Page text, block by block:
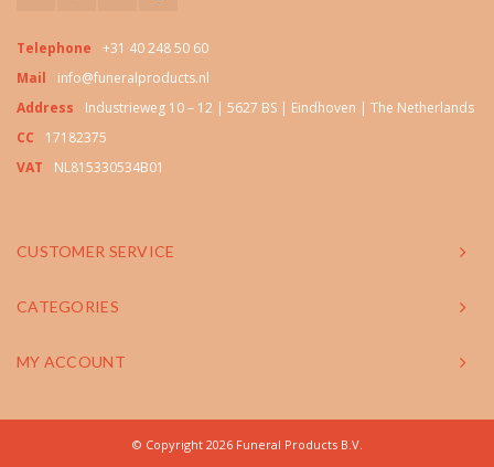
Telephone
+31 40 248 50 60
Mail
info@funeralproducts.nl
Address
Industrieweg 10 – 12 | 5627 BS | Eindhoven | The Netherlands
CC
17182375
VAT
NL815330534B01
CUSTOMER SERVICE
CATEGORIES
MY ACCOUNT
© Copyright 2026 Funeral Products B.V.